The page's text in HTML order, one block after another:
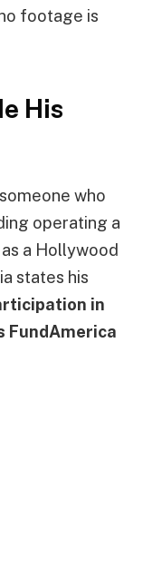
footage is
His
who
operating a
a Hollywood
states his
in
FundAmerica